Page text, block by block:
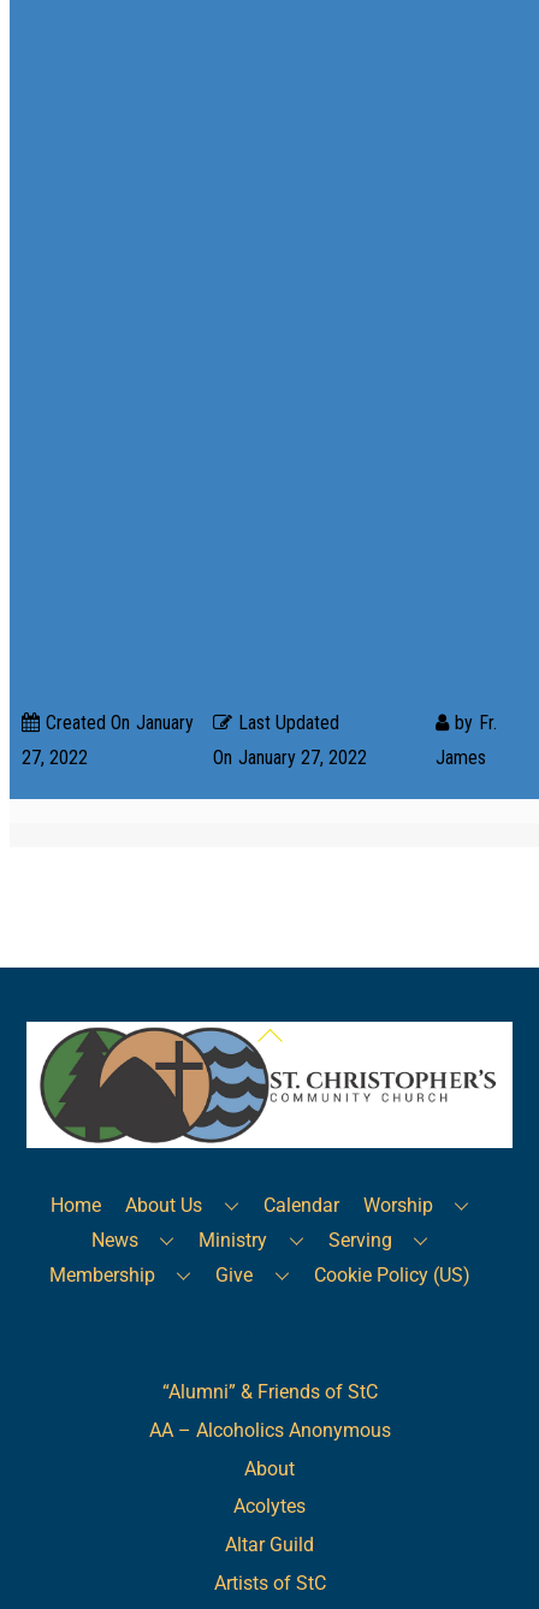
Created On January
27, 2022
Last Updated
On January 27, 2022
by Fr.
James
Back
To
Top
Home About Us Calendar
Worship
News
Ministry
Serving
Membership
Give Cookie Policy (US)
“Alumni” & Friends of StC
AA – Alcoholics Anonymous
About
Acolytes
Altar Guild
Artists of StC